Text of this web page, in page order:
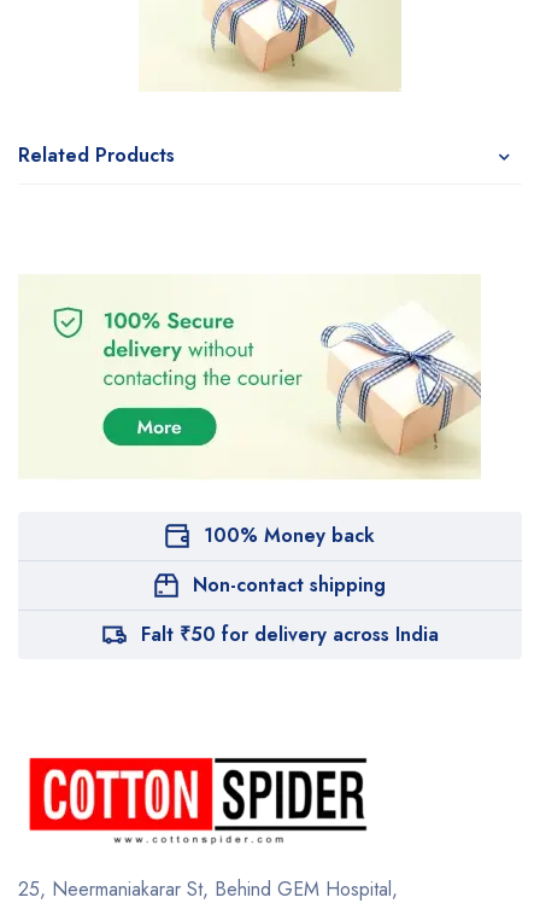
Related Products
100% Money back
Non-contact shipping
Falt ₹50 for delivery across India
25, Neermaniakarar St, Behind GEM Hospital,